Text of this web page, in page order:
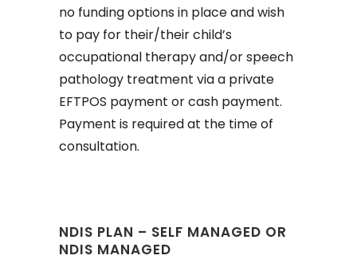
no funding options in place and wish
to pay for their/their child’s
occupational therapy and/or speech
pathology treatment via a private
EFTPOS payment or cash payment.
Payment is required at the time of
consultation.
NDIS PLAN – SELF MANAGED OR
NDIS MANAGED